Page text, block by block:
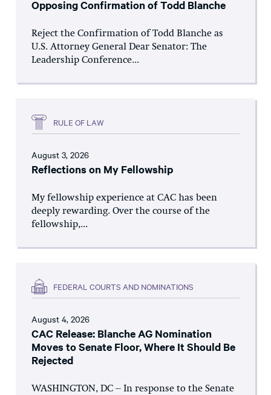
Opposing Confirmation of Todd Blanche
Reject the Confirmation of Todd Blanche as
U.S. Attorney General Dear Senator: The
Leadership Conference...
RULE OF LAW
August 3, 2026
Reflections on My Fellowship
My fellowship experience at CAC has been
deeply rewarding. Over the course of the
fellowship,...
FEDERAL COURTS AND NOMINATIONS
August 4, 2026
CAC Release: Blanche AG Nomination
Moves to Senate Floor, Where It Should Be
Rejected
WASHINGTON, DC – In response to the Senate